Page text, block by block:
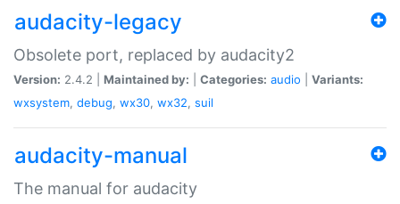
audacity-legacy
Obsolete port, replaced by audacity2
Version: 2.4.2 | Maintained by: Categories: audio
Variants:
wxsystem, debug, wx30, wx32, suil
audacity-manual
The manual for audacity